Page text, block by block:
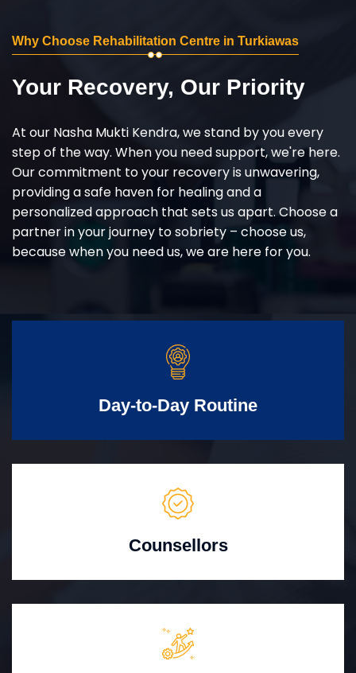
Why Choose Rehabilitation Centre in Turkiawas
Your Recovery, Our Priority
At our Nasha Mukti Kendra, we stand by you every
step of the way. When you need support, we're here.
Our commitment to your recovery is unwavering,
providing a safe haven for healing and a
personalized approach that sets us apart. Choose a
partner in your journey to sobriety – choose us,
because when you need us, we are here for you.
Day-to-Day Routine
Counsellors